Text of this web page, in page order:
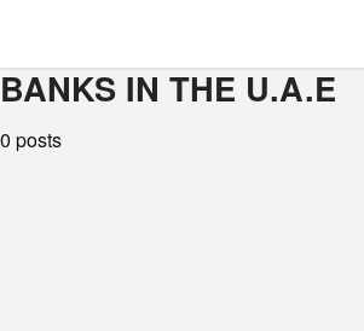
BANKS IN THE U.A.E
0 posts